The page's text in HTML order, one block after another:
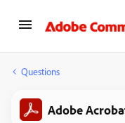
Questions
Adobe